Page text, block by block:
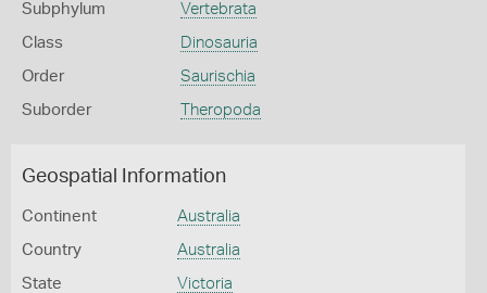
Subphylum Vertebrata
Class Dinosauria
Order Saurischia
Suborder Theropoda
Geospatial Information
Continent Australia
Country Australia
State Victoria